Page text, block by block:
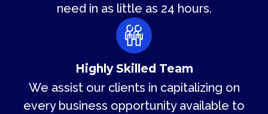
need in as little as 24 hours.
Highly Skilled Team
We assist our clients in capitalizing on
every business opportunity available to